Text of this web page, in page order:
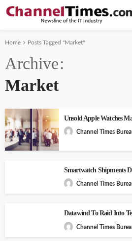
Home Posts Tagged "Market"
Archive
Market
Unsold Apple Watches
Channel Times
Smartwatch Shipments
Channel Times
Datawind To Raid Into
Channel Times